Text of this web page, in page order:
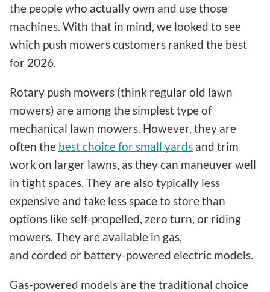
the people who actually own and use those
machines. With that in mind, we looked to see
which push mowers customers ranked the best
for 2026.
Rotary push mowers (think regular old lawn
mowers) are among the simplest type of
mechanical lawn mowers. However, they are
often the best choice for small yards and trim
work on larger lawns, as they can maneuver well
in tight spaces. They are also typically less
expensive and take less space to store than
options like self-propelled, zero turn, or riding
mowers. They are available in gas,
and corded or battery-powered electric models.
Gas-powered models are the traditional choice